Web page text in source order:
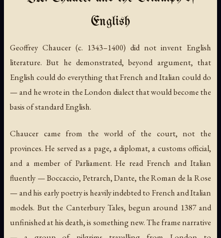
English
Geoffrey Chaucer (c. 1343–1400) did not invent English
literature. But he demonstrated, beyond argument, that
English could do everything that French and Italian could do
— and he wrote in the London dialect that would become the
basis of standard English.
Chaucer came from the world of the court, not the
provinces. He served as a page, a diplomat, a customs official,
and a member of Parliament. He read French and Italian
fluently — Boccaccio, Petrarch, Dante, theRoman de la Rose
— and his early poetry is heavily indebted to French and Italian
models. But the Canterbury Tales, begun around 1387 and
unfinished at his death, is something new. The frame narrative